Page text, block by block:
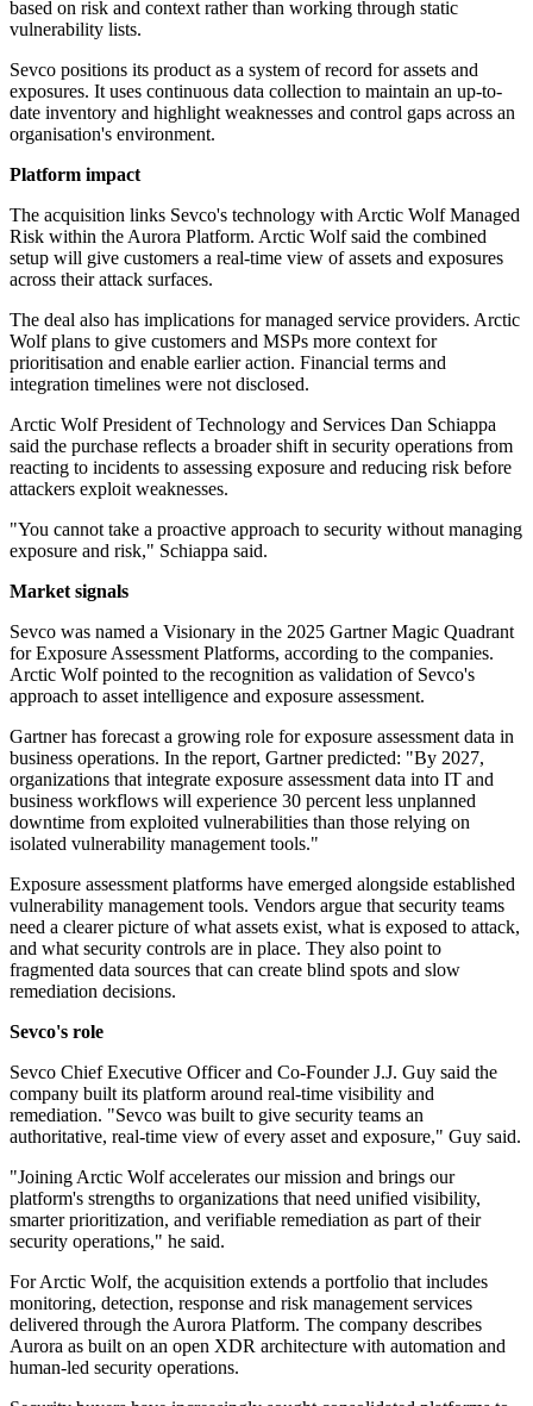
based on risk and context rather than working through static
vulnerability lists.
Sevco positions its product as a system of record for assets and
exposures. It uses continuous data collection to maintain an up-to-
date inventory and highlight weaknesses and control gaps across an
organisation's environment.
Platform impact
The acquisition links Sevco's technology with Arctic Wolf Managed
Risk within the Aurora Platform. Arctic Wolf said the combined
setup will give customers a real-time view of assets and exposures
across their attack surfaces.
The deal also has implications for managed service providers. Arctic
Wolf plans to give customers and MSPs more context for
prioritisation and enable earlier action. Financial terms and
integration timelines were not disclosed.
Arctic Wolf President of Technology and Services Dan Schiappa
said the purchase reflects a broader shift in security operations from
reacting to incidents to assessing exposure and reducing risk before
attackers exploit weaknesses.
"You cannot take a proactive approach to security without managing
exposure and risk," Schiappa said.
Market signals
Sevco was named a Visionary in the 2025 Gartner Magic Quadrant
for Exposure Assessment Platforms, according to the companies.
Arctic Wolf pointed to the recognition as validation of Sevco's
approach to asset intelligence and exposure assessment.
Gartner has forecast a growing role for exposure assessment data in
business operations. In the report, Gartner predicted: "By 2027,
organizations that integrate exposure assessment data into IT and
business workflows will experience 30 percent less unplanned
downtime from exploited vulnerabilities than those relying on
isolated vulnerability management tools."
Exposure assessment platforms have emerged alongside established
vulnerability management tools. Vendors argue that security teams
need a clearer picture of what assets exist, what is exposed to attack,
and what security controls are in place. They also point to
fragmented data sources that can create blind spots and slow
remediation decisions.
Sevco's role
Sevco Chief Executive Officer and Co-Founder J.J. Guy said the
company built its platform around real-time visibility and
remediation. "Sevco was built to give security teams an
authoritative, real-time view of every asset and exposure," Guy said.
"Joining Arctic Wolf accelerates our mission and brings our
platform's strengths to organizations that need unified visibility,
smarter prioritization, and verifiable remediation as part of their
security operations," he said.
For Arctic Wolf, the acquisition extends a portfolio that includes
monitoring, detection, response and risk management services
delivered through the Aurora Platform. The company describes
Aurora as built on an open XDR architecture with automation and
human-led security operations.